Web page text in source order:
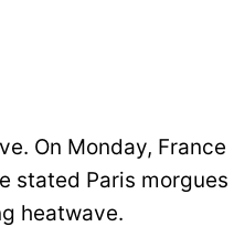
On Monday, France
stated Paris morgues
heatwave.